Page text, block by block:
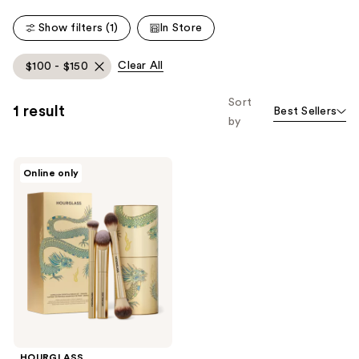
535
reviews
Show filters (1) In Store
$100 - $150 Clear All
1 result
Sort
by
Best Sellers
Online only